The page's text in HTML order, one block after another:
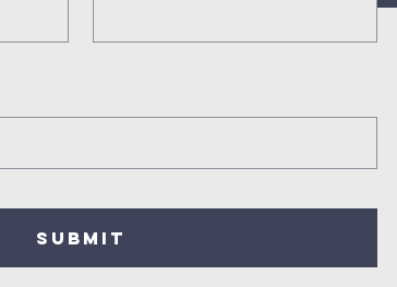
SUBMIT